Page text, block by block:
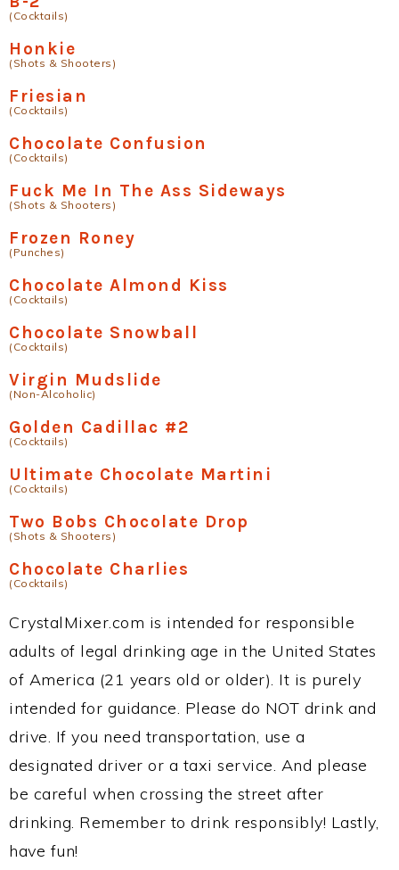
(Cocktails)
Honkie
(Shots & Shooters)
Friesian
(Cocktails)
Chocolate Confusion
(Cocktails)
Fuck Me In The Ass Sideways
(Shots & Shooters)
Frozen Roney
(Punches)
Chocolate Almond Kiss
(Cocktails)
Chocolate Snowball
(Cocktails)
Virgin Mudslide
(Non-Alcoholic)
Golden Cadillac #2
(Cocktails)
Ultimate Chocolate Martini
(Cocktails)
Two Bobs Chocolate Drop
(Shots & Shooters)
Chocolate Charlies
(Cocktails)
CrystalMixer.com is intended for responsible
adults of legal drinking age in the United States
of America (21 years old or older). It is purely
intended for guidance. Please do NOT drink and
drive. If you need transportation, use a
designated driver or a taxi service. And please
be careful when crossing the street after
drinking. Remember to drink responsibly! Lastly,
have fun!